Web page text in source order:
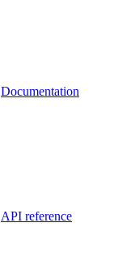
Documentation
API reference